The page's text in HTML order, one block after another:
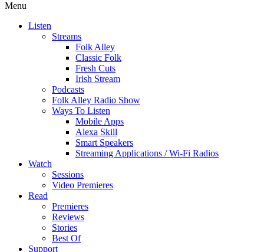
Menu
Listen
Streams
Folk Alley
Classic Folk
Fresh Cuts
Irish Stream
Podcasts
Folk Alley Radio Show
Ways To Listen
Mobile Apps
Alexa Skill
Smart Speakers
Streaming Applications / Wi-Fi Radios
Watch
Sessions
Video Premieres
Read
Premieres
Reviews
Stories
Best Of
Support